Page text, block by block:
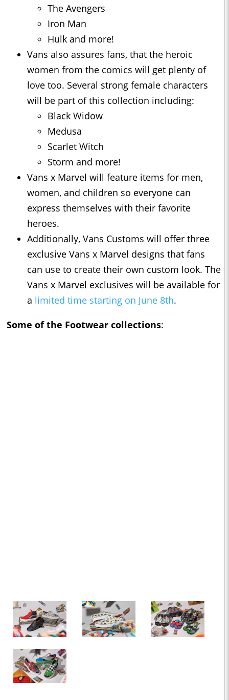
The Avengers
Iron Man
Hulk and more!
Vans also assures fans, that the heroic
women from the comics will get plenty of
love too. Several strong female characters
will be part of this collection including:
Black Widow
Medusa
Scarlet Witch
Storm and more!
Vans x Marvel will feature items for men,
women, and children so everyone can
express themselves with their favorite
heroes.
Additionally, Vans Customs will offer three
exclusive Vans x Marvel designs that fans
can use to create their own custom look. The
Vans x Marvel exclusives will be available for
a limited time starting on June 8th.
Some of the Footwear collections: